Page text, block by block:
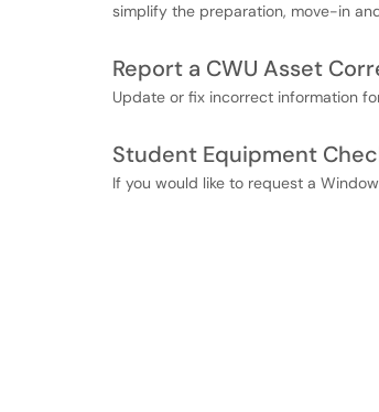
simplify the preparation, move-in
Report a CWU Asset
Update or fix incorrect information
Student Equipment
If you would like to request a